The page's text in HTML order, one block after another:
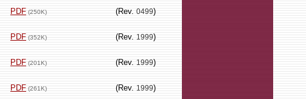
PDF (250K) (Rev. 0499)
PDF (352K) (Rev. 1999)
PDF (201K) (Rev. 1999)
PDF (261K) (Rev. 1999)